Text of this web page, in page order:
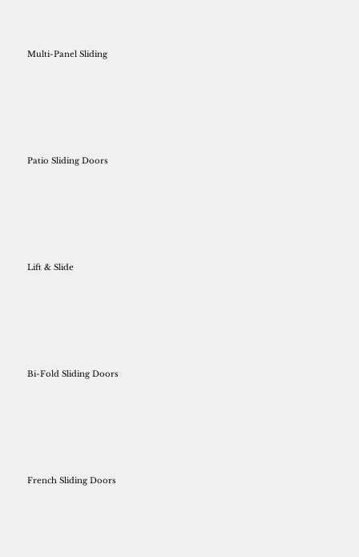
Multi-Panel Sliding
Patio Sliding Doors
Lift & Slide
Bi-Fold Sliding Doors
French Sliding Doors